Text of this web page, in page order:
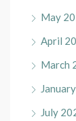
May
April
March
July